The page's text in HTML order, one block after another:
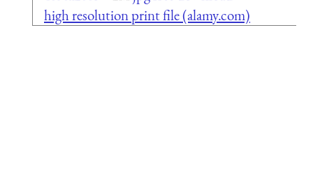
high resolution print file (alamy.com)